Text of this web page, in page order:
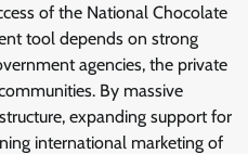
of the National Chocolate
tool depends on strong
agencies, the private
By massive
expanding support for
international marketing of